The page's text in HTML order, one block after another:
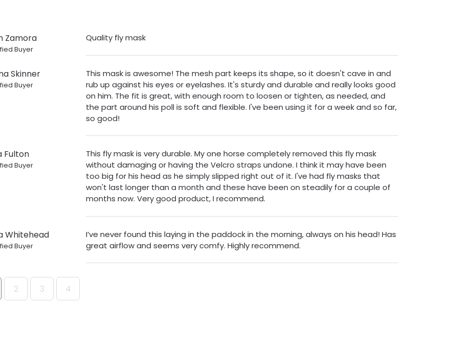
Zamora
Buyer
Quality fly mask
Skinner
Buyer
This mask is awesome! The mesh part keeps its shape, so it doesn't cave in and
rub up against his eyes or eyelashes. It's sturdy and durable and really looks good
on him. The fit is great, with enough room to loosen or tighten, as needed, and
the part around his poll is soft and flexible. I've been using it for a week and so far,
so good!
Fulton
Buyer
This fly mask is very durable. My one horse completely removed this fly mask
without damaging or having the Velcro straps undone. I think it may have been
too big for his head as he simply slipped right out of it. I've had fly masks that
won't last longer than a month and these have been on steadily for a couple of
months now. Very good product, I recommend.
Whitehead
Buyer
I’ve never found this laying in the paddock in the morning, always on his head! Has
great airflow and seems very comfy. Highly recommend.
2 3 4